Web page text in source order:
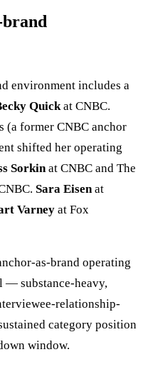
environment includes a
Quickat CNBC.
(a former CNBC anchor
shifted her operating
Sorkinat CNBC and The
Sara Eisenat
Varney at Fox
as-brand operating
— substance-heavy,
relationship-
category position
window.